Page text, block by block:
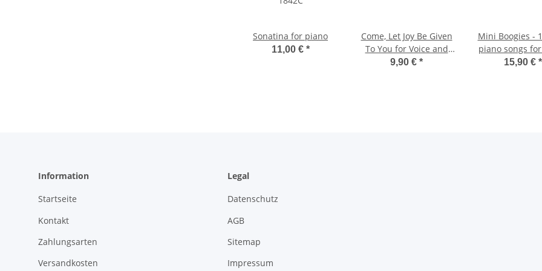
Sonatina for piano
11,00 € *
Come, Let Joy Be Given
To You for Voice and
Piano
9,90 € *
Mini Boogies -
piano songs
solo
15,90 € *
Information
Startseite
Kontakt
Zahlungsarten
Versandkosten
Legal
Datenschutz
AGB
Sitemap
Impressum